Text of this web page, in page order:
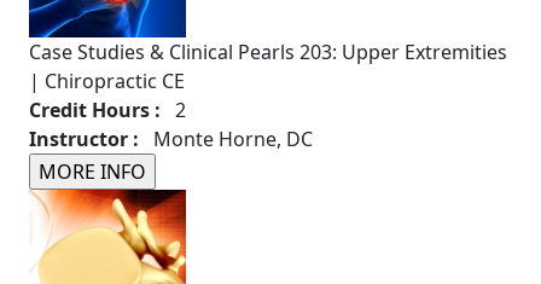
Case Studies & Clinical Pearls 203: Upper Extremities
| Chiropractic CE
Credit Hours : 2
Instructor : Monte Horne, DC